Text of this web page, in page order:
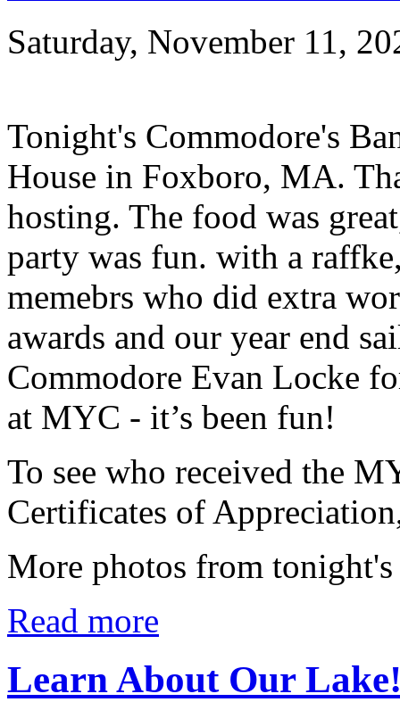
Saturday, November 11,
Tonight's Commodore's
House in Foxboro, MA.
hosting. The food was
party was fun. with a
memebrs who did extra
awards and our year end
Commodore Evan Locke
at MYC - it’s been fun!
To see who received the
Certificates of
More photos from
Read more
Learn About Our